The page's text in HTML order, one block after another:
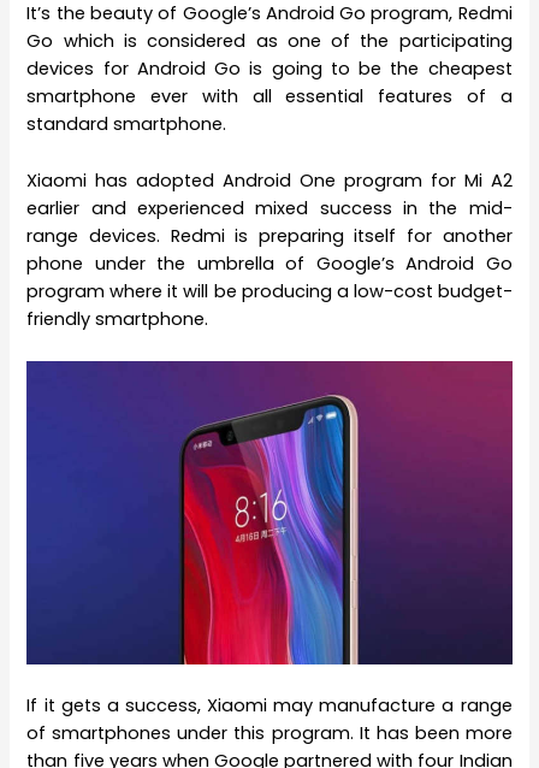
It’s the beauty of Google’s Android Go program, Redmi
Go which is considered as one of the participating
devices for Android Go is going to be the cheapest
smartphone ever with all essential features of a
standard smartphone.
Xiaomi has adopted Android One program for Mi A2
earlier and experienced mixed success in the mid-
range devices. Redmi is preparing itself for another
phone under the umbrella of Google’s Android Go
program where it will be producing a low-cost budget-
friendly smartphone.
If it gets a success, Xiaomi may manufacture a range
of smartphones under this program. It has been more
than five years when Google partnered with four Indian